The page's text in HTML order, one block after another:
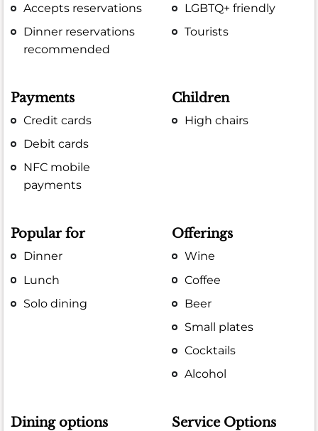
Accepts reservations
Dinner reservations
recommended
LGBTQ+ friendly
Tourists
Payments
Credit cards
Debit cards
NFC mobile
payments
Children
High chairs
Popular for
Dinner
Lunch
Solo dining
Offerings
Wine
Coffee
Beer
Small plates
Cocktails
Alcohol
Dining options Service Options